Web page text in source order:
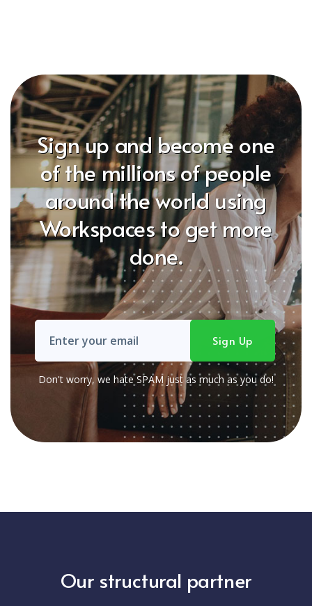
Sign up and become one
of the millions of people
around the world using
Workspaces to get more
done.
Don't worry, we hate SPAM just as much as you do!
Our structural partner